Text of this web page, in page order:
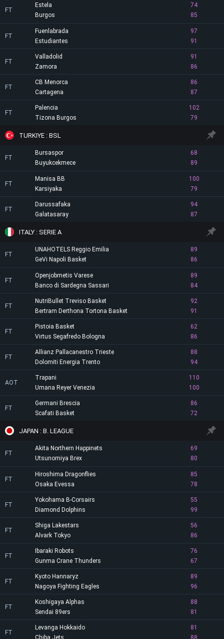
FT
Estela
74
85
Burgos
FT
Fuenlabrada
97
91
Estudiantes
FT
Valladolid
91
86
Zamora
FT
CB Menorca
86
87
Cartagena
FT
Palencia
102
79
Tizona Burgos
TURKIYE : BSL
FT
Bursaspor
68
89
Buyukcekmece
FT
Manisa BB
100
79
Karsiyaka
FT
Darussafaka
94
87
Galatasaray
ITALY : SERIE A
FT
UNAHOTELS Reggio Emilia
89
86
GeVi Napoli Basket
FT
Openjobmetis Varese
89
84
Banco di Sardegna Sassari
FT
NutriBullet Treviso Basket
92
91
Bertram Derthona Tortona Basket
FT
Pistoia Basket
62
86
Virtus Segafredo Bologna
FT
Allianz Pallacanestro Trieste
88
94
Dolomiti Energia Trento
AOT
Trapani
110
100
Umana Reyer Venezia
FT
Germani Brescia
86
72
Scafati Basket
JAPAN : B. LEAGUE
FT
Akita Northern Happinets
69
80
Utsunomiya Brex
FT
Hiroshima Dragonflies
85
78
Osaka Evessa
FT
Yokohama B-Corsairs
55
99
Diamond Dolphins
FT
Shiga Lakestars
56
86
Alvark Tokyo
FT
Ibaraki Robots
76
67
Gunma Crane Thunders
FT
Kyoto Hannaryz
89
96
Nagoya Fighting Eagles
FT
Koshigaya Alphas
88
81
Sendai 89ers
FT
Levanga Hokkaido
81
88
Chiba Jets